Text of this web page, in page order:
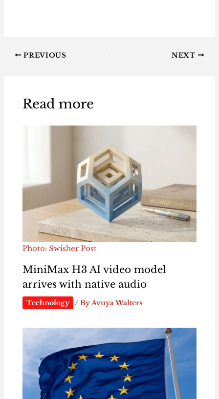
PREVIOUS NEXT
Read more
Photo: Swisher Post
MiniMax H3 AI video model
arrives with native audio
Technology / ByAvuya Walters